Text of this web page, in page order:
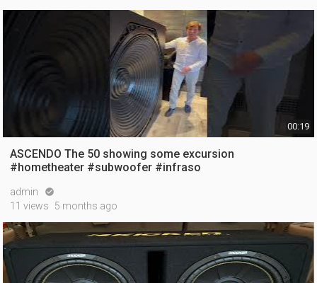
00:19
ASCENDO The 50 showing some excursion
#hometheater #subwoofer #infraso
admin 
11 views 5 months ago